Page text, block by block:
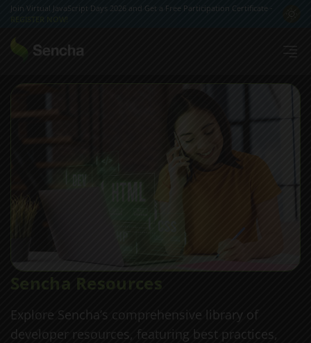
Join Virtual JavaScript Days 2026 and Get a Free Participation Certificate -
Sencha Resources
Explore Sencha’s comprehensive library of
developer resources, featuring best practices,